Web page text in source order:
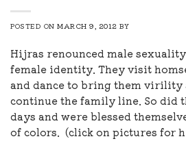
POSTED ONMARCH 9, 2012 BY
Hijras renounced male
female identity. They visit
and dance to bring them virility
continue the family line. So did
days and were blessed
of colors. (click on pictures for